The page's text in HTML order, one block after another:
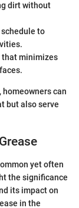
dirt without
to
that minimizes
can
but also serve
yet often
the significance
its impact on
in the